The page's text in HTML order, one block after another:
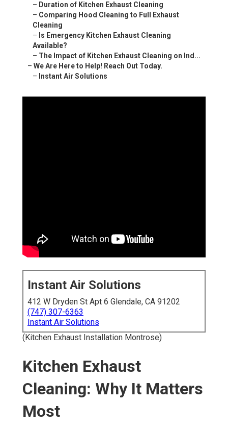
– Duration of Kitchen Exhaust Cleaning
– Comparing Hood Cleaning to Full Exhaust
Cleaning
– Is Emergency Kitchen Exhaust Cleaning
Available?
– The Impact of Kitchen Exhaust Cleaning on Ind...
– We Are Here to Help! Reach Out Today.
– Instant Air Solutions
Instant Air Solutions
412 W Dryden St Apt 6 Glendale, CA 91202
(747) 307-6363
Instant Air Solutions
(Kitchen Exhaust Installation Montrose)
Kitchen Exhaust
Cleaning: Why It Matters
Most